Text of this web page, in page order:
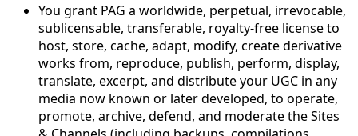
You grant PAG a worldwide, perpetual, irrevocable,
sublicensable, transferable, royalty-free license to
host, store, cache, adapt, modify, create derivative
works from, reproduce, publish, perform, display,
translate, excerpt, and distribute your UGC in any
media now known or later developed, to operate,
promote, archive, defend, and moderate the Sites